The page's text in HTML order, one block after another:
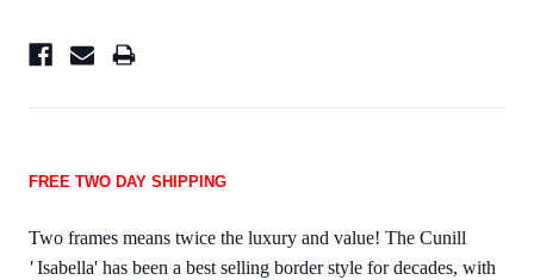
FREE TWO DAY SHIPPING
Two frames means twice the luxury and value! The Cunill
'Isabella' has been a best selling border style for decades, with